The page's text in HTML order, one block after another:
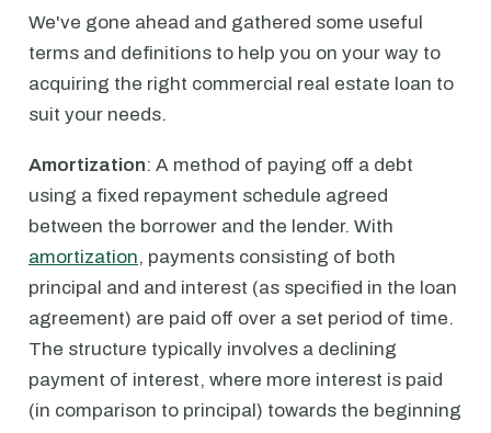
We've gone ahead and gathered some useful
terms and definitions to help you on your way to
acquiring the right commercial real estate loan to
suit your needs.
Amortization: A method of paying off a debt
using a fixed repayment schedule agreed
between the borrower and the lender. With
amortization, payments consisting of both
principal and and interest (as specified in the loan
agreement) are paid off over a set period of time.
The structure typically involves a declining
payment of interest, where more interest is paid
(in comparison to principal) towards the beginning